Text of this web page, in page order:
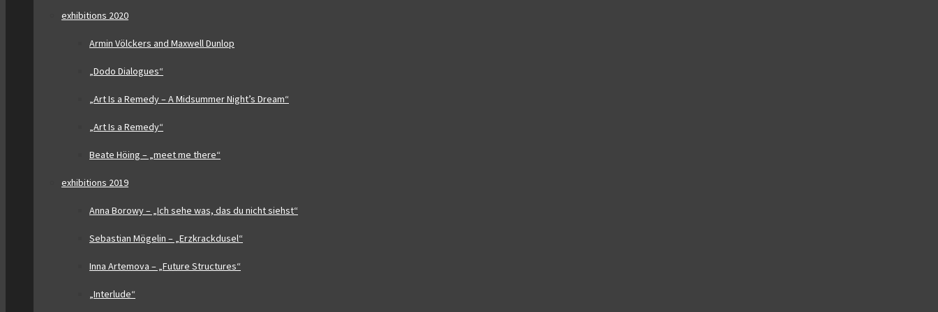
exhibitions 2020
Armin Völckers and Maxwell Dunlop
„Dodo Dialogues“
„Art Is a Remedy – A Midsummer Night’s Dream“
„Art Is a Remedy“
Beate Höing – „meet me there“
exhibitions 2019
Anna Borowy – „Ich sehe was, das du nicht siehst“
Sebastian Mögelin – „Erzkrackdusel“
Inna Artemova – „Future Structures“
„Interlude“